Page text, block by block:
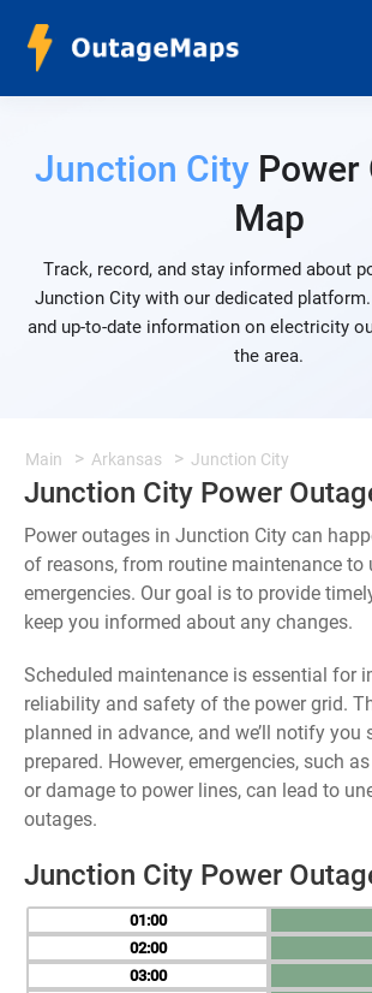
Junction City Power
Map
Track, record, and stay informed about
Junction City with our dedicated
and up-to-date information on electricity
the area.
Main Arkansas Junction City
Junction City Power
Power outages in Junction City can
of reasons, from routine maintenance to
emergencies. Our goal is to provide
keep you informed about any changes.
Scheduled maintenance is essential for
reliability and safety of the power grid.
planned in advance, and we’ll notify you
prepared. However, emergencies, such
or damage to power lines, can lead to
outages.
Junction City Power
01
02
03